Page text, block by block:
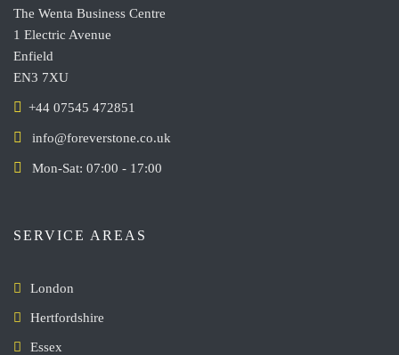
The Wenta Business Centre
1 Electric Avenue
Enfield
EN3 7XU
+44 07545 472851
info@foreverstone.co.uk
Mon-Sat: 07:00 - 17:00
SERVICE AREAS
London
Hertfordshire
Essex